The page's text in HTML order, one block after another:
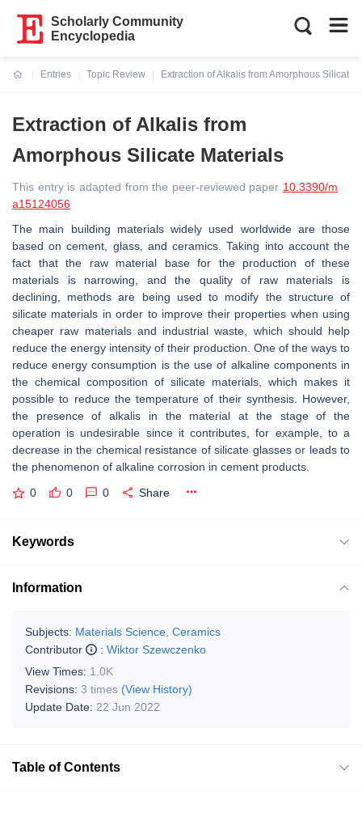
Scholarly Community
Encyclopedia
Entries
Topic Review
Extraction of Alkalis from Amorphous Silicate
Extraction of Alkalis from
Amorphous Silicate Materials
This entry is adapted from the peer-reviewed paper 10.3390/m
a15124056
The main building materials widely used worldwide are those
based on cement, glass, and ceramics. Taking into account the
fact that the raw material base for the production of these
materials is narrowing, and the quality of raw materials is
declining, methods are being used to modify the structure of
silicate materials in order to improve their properties when using
cheaper raw materials and industrial waste, which should help
reduce the energy intensity of their production. One of the ways to
reduce energy consumption is the use of alkaline components in
the chemical composition of silicate materials, which makes it
possible to reduce the temperature of their synthesis. However,
the presence of alkalis in the material at the stage of the
operation is undesirable since it contributes, for example, to a
decrease in the chemical resistance of silicate glasses or leads to
the phenomenon of alkaline corrosion in cement products.
0 0 0 Share
Keywords
Information
Subjects: Materials Science, Ceramics
Contributor
: Wiktor Szewczenko
View Times: 1.0K
Revisions: 3 times (View History)
Update Date: 22 Jun 2022
Table of Contents